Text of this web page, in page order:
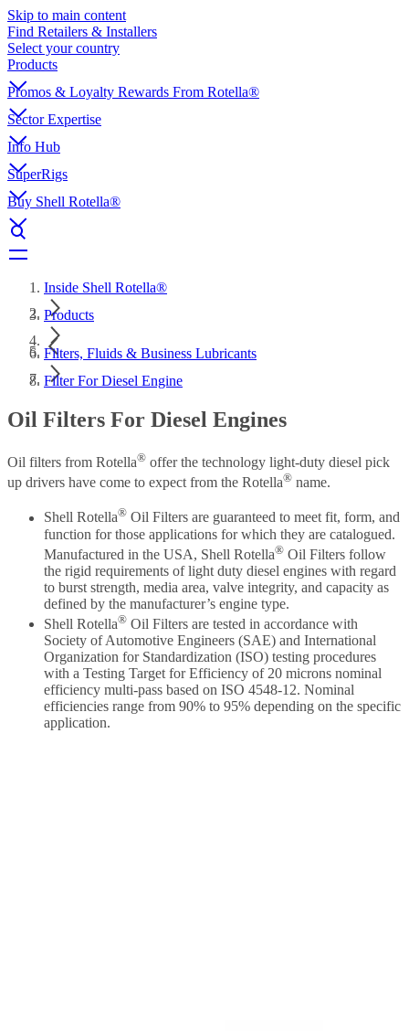
Skip to main content
Find Retailers & Installers
Select your country
Products
Promos & Loyalty Rewards From Rotella®
Sector Expertise
Info Hub
SuperRigs
Buy Shell Rotella®
Inside Shell Rotella®
Products
Filters, Fluids & Business Lubricants
Filter For Diesel Engine
Oil Filters For Diesel Engines
Oil filters from Rotella® offer the technology light-duty diesel pick
up drivers have come to expect from the Rotella® name.
Shell Rotella® Oil Filters are guaranteed to meet fit, form, and
function for those applications for which they are catalogued.
Manufactured in the USA, Shell Rotella® Oil Filters follow
the rigid requirements of light duty diesel engines with regard
to burst strength, media area, valve integrity, and capacity as
defined by the manufacturer’s engine type.
Shell Rotella® Oil Filters are tested in accordance with
Society of Automotive Engineers (SAE) and International
Organization for Standardization (ISO) testing procedures
with a Testing Target for Efficiency of 20 microns nominal
efficiency multi-pass based on ISO 4548-12. Nominal
efficiencies range from 90% to 95% depending on the specific
application.